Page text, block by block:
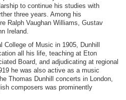
to continue his studies with
three years. Among his
Ralph Vaughan Williams, Gustav
Ireland.
of Music in 1905, Dunhill
all his life, teaching at Eton
Board, and adjudicating at regional
he was also active as a music
Thomas Dunhill concerts in London,
composers was prominently